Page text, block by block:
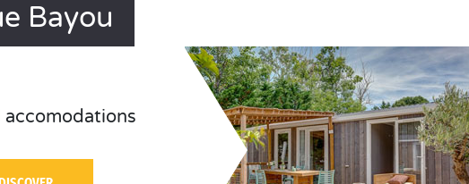
Bayou
accomodations